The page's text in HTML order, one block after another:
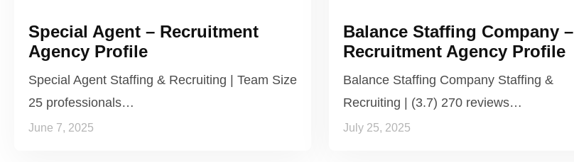
Special Agent – Recruitment
Agency Profile
Special Agent Staffing & Recruiting | Team Size
25 professionals…
June 7, 2025
Balance Staffing Company –
Recruitment Agency Profile
Balance Staffing Company Staffing &
Recruiting | (3.7) 270 reviews…
July 25, 2025